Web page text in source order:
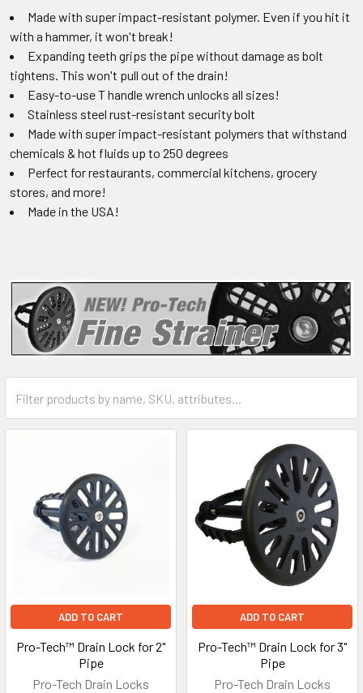
Made with super impact-resistant polymer. Even if you hit it
with a hammer, it won't break!
Expanding teeth grips the pipe without damage as bolt
tightens. This won't pull out of the drain!
Easy-to-use T handle wrench unlocks all sizes!
Stainless steel rust-resistant security bolt
Made with super impact-resistant polymers that withstand
chemicals & hot fluids up to 250 degrees
Perfect for restaurants, commercial kitchens, grocery
stores, and more!
Made in the USA!
ADD TO CART
Pro-Tech™ Drain Lock for 2"
Pipe
Pro-Tech Drain Locks
ADD TO CART
Pro-Tech™ Drain Lock for 3"
Pipe
Pro-Tech Drain Locks